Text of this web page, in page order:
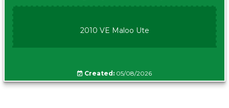
2010 VE Maloo Ute
Created: 05/08/2026